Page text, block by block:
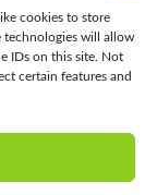
cookies to store
technologies will allow
IDs on this site. Not
certain features and
US
276-7701 |
Privacy